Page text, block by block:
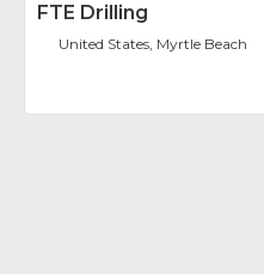
FTE Drilling
United States, Myrtle Beach